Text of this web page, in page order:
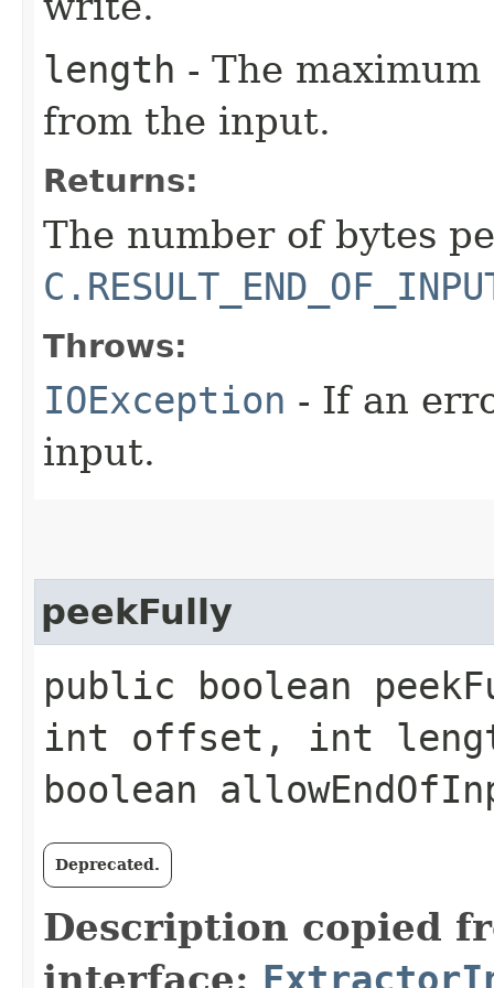
length - The
from the input.
Returns:
The number of bytes
Throws:
IOException - If an
input.
peekFully
public boolean
int offset, int
boolean
Deprecated.
Description copied
interface: